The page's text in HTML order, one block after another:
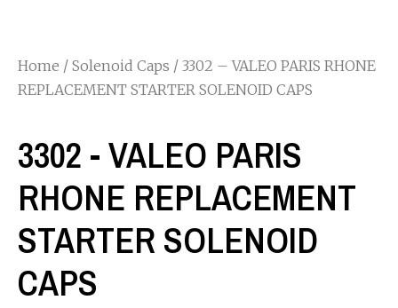
Home / Solenoid Caps / 3302 – VALEO PARIS RHONE
REPLACEMENT STARTER SOLENOID CAPS
3302 - VALEO PARIS
RHONE REPLACEMENT
STARTER SOLENOID
CAPS